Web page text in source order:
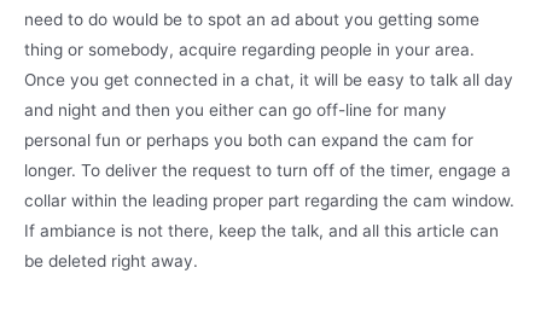
need to do would be to spot an ad about you getting some
thing or somebody, acquire regarding people in your area.
Once you get connected in a chat, it will be easy to talk all day
and night and then you either can go off-line for many
personal fun or perhaps you both can expand the cam for
longer. To deliver the request to turn off of the timer, engage a
collar within the leading proper part regarding the cam window.
If ambiance is not there, keep the talk, and all this article can
be deleted right away.